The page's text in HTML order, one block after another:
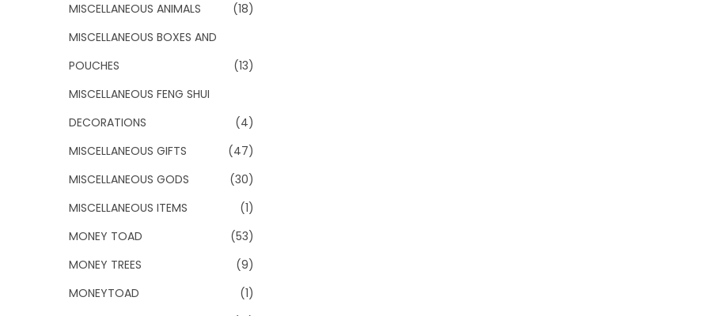
MISCELLANEOUS ANIMALS
(18)
MISCELLANEOUS BOXES AND
POUCHES
(13)
MISCELLANEOUS FENG SHUI
DECORATIONS
(4)
MISCELLANEOUS GIFTS
(47)
MISCELLANEOUS GODS
(30)
MISCELLANEOUS ITEMS
(1)
MONEY TOAD
(53)
MONEY TREES
(9)
MONEYTOAD
(1)